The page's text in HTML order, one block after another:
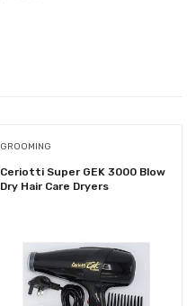
GROOMING
Ceriotti Super GEK 3000 Blow
Dry Hair Care Dryers